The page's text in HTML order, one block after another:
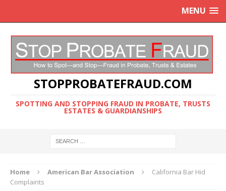
MENU
STOPPROBATEFRAUD.COM
SPOTTING AND STOPPING FRAUD IN PROBATE, TRUSTS
ESTATES & GUARDIANSHIPS
Home American Bar Association
California Bar Hid
Complaints